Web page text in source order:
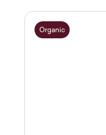
Organic